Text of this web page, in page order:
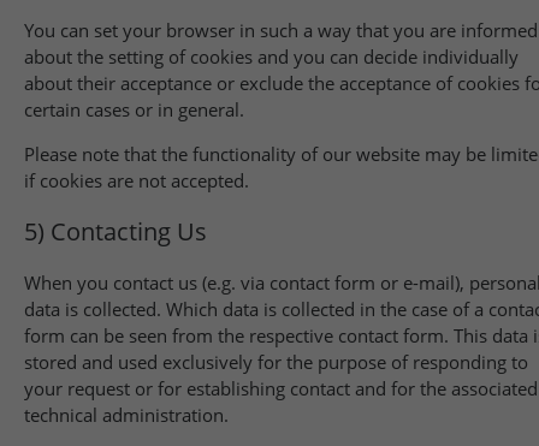
You can set your browser in such a way that you are informed
about the setting of cookies and you can decide individually
about their acceptance or exclude the acceptance of cookies
certain cases or in general.
Please note that the functionality of our website may be
if cookies are not accepted.
5) Contacting Us
When you contact us (e.g. via contact form or e-mail),
data is collected. Which data is collected in the case of a
form can be seen from the respective contact form. This data
stored and used exclusively for the purpose of responding to
your request or for establishing contact and for the associated
technical administration.